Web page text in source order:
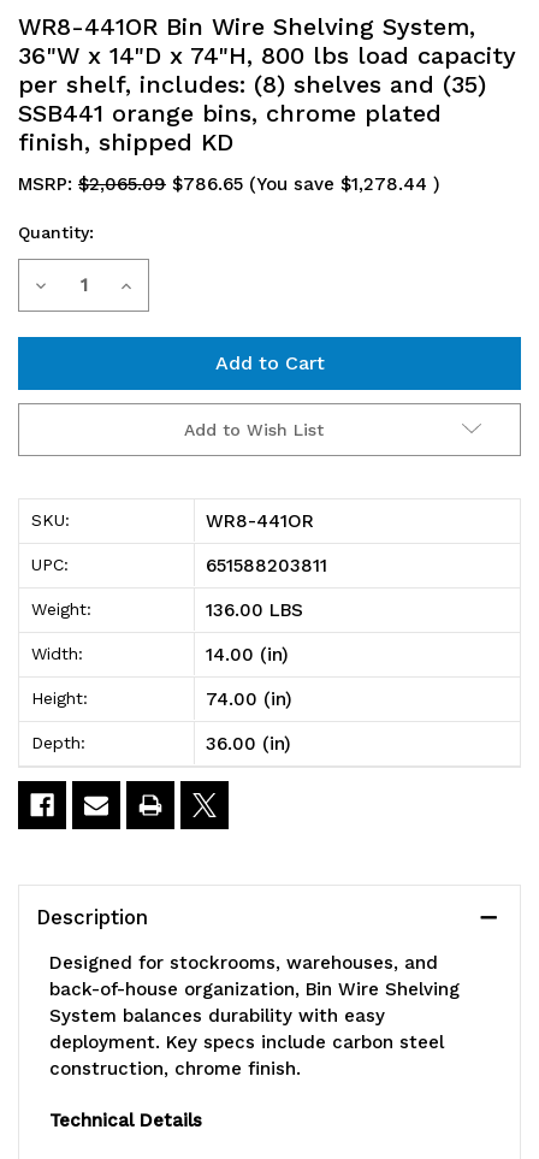
WR8-441OR Bin Wire Shelving System,
36"W x 14"D x 74"H, 800 lbs load capacity
per shelf, includes: (8) shelves and (35)
SSB441 orange bins, chrome plated
finish, shipped KD
MSRP: $2,065.09 $786.65 (You save $1,278.44 )
Current
Stock:
Quantity:
Decrease
441OR
Bin
Wire
Shelving
System,
36"W
x
14"D
x
800
load
capacity
per
Increase
441OR
Bin
Wire
Shelving
System,
36"W
x
14"D
800
load
capacity
per
shelf,
Add to Wish List
SKU: WR8-441OR
UPC: 651588203811
Weight: 136.00 LBS
Width: 14.00 (in)
Height: 74.00 (in)
Depth: 36.00 (in)
Description
Designed for stockrooms, warehouses, and
back-of-house organization, Bin Wire Shelving
System balances durability with easy
deployment. Key specs include carbon steel
construction, chrome finish.
Technical Details